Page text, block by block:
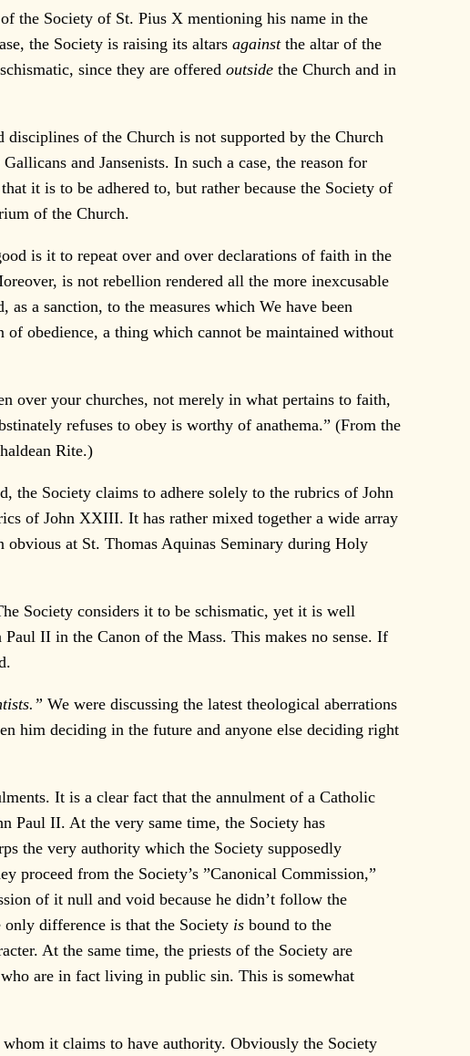
the Society of St. Pius X mentioning his name in the
the Society is raising its altarsagainstthe altar of the
since they are offeredoutside the Church and in
of the Church is not supported by the Church
and Jansenists. In such a case, the reason for
it is to be adhered to, but rather because the Society of
of the Church.
is it to repeat over and over declarations of faith in the
is not rebellion rendered all the more inexcusable
a sanction, to the measures which We have been
obedience, a thing which cannot be maintained without
over your churches, not merely in what pertains to faith,
refuses to obey is worthy of anathema.” (From the
Rite.)
Society claims to adhere solely to the rubrics of John
of John XXIII. It has rather mixed together a wide array
at St. Thomas Aquinas Seminary during Holy
Society considers it to be schismatic, yet it is well
II in the Canon of the Mass. This makes no sense. If
We were discussing the latest theological aberrations
him deciding in the future and anyone else deciding right
It is a clear fact that the annulment of a Catholic
Paul II. At the very same time, the Society has
the very authority which the Society supposedly
proceed from the Society’s ”Canonical Commission,”
of it null and void because he didn’t follow the
difference is that the Society is bound to the
At the same time, the priests of the Society are
who are in fact living in public sin. This is somewhat
it claims to have authority. Obviously the Society